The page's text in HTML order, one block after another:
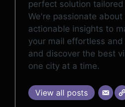
perfect solution
We're passionate about
actionable insights to
your mail effortless
and discover the best
one city at a time.
View all posts